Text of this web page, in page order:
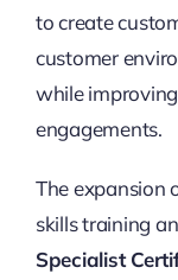
to create
customer
while
engagements.
The expansion
skills training
Specialist